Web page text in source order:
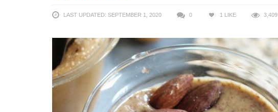
LAST UPDATED: SEPTEMBER 1, 2020 0 1 LIKE 3,409